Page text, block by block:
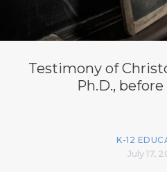
Testimony of
Ph.D.,
K-12
July 17,